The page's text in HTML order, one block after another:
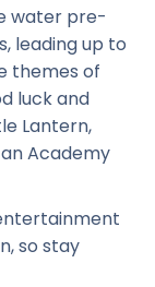
water pre-
leading up to
themes of
luck and
Lantern,
Academy
so stay